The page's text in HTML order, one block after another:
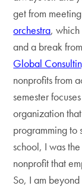
get from
orchestra, which
and a break
Global
nonprofits from
semester
organization
programming to
school, I was
nonprofit that
So, I am